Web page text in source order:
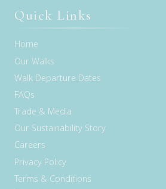
Quick Links
Home
Our Walks
Walk Departure Dates
FAQs
Trade & Media
Our Sustainability Story
Careers
Privacy Policy
Terms & Conditions